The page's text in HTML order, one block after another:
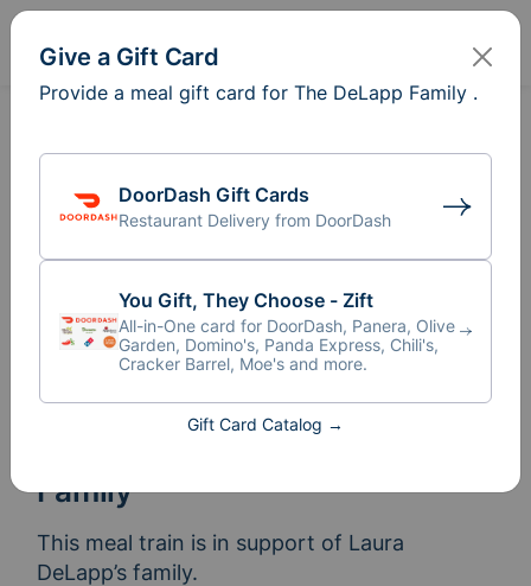
Family
This meal train is in support of Laura
DeLapp’s family.
Give a Gift Card
Provide a meal gift card for The DeLapp Family .
DoorDash Gift Cards
Restaurant Delivery from DoorDash
You Gift, They Choose - Zift
All-in-One card for DoorDash, Panera, Olive
Garden, Domino's, Panda Express, Chili's,
Cracker Barrel, Moe's and more.
Gift Card Catalog →